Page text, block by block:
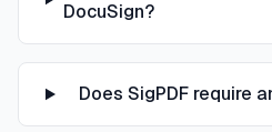
DocuSign?
Does SigPDF require